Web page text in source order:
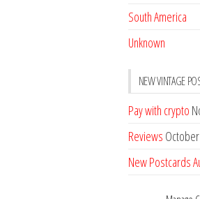
South America
Unknown
NEW VINTAGE
Pay with crypto
Reviews
New Postcards